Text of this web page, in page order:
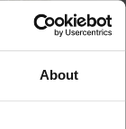
About